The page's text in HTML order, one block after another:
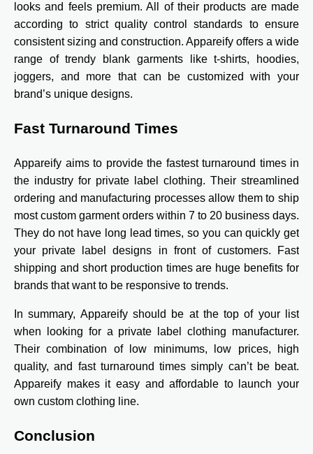
looks and feels premium. All of their products are made
according to strict quality control standards to ensure
consistent sizing and construction. Appareify offers a wide
range of trendy blank garments like t-shirts, hoodies,
joggers, and more that can be customized with your
brand’s unique designs.
Fast Turnaround Times
Appareify aims to provide the fastest turnaround times in
the industry for private label clothing. Their streamlined
ordering and manufacturing processes allow them to ship
most custom garment orders within 7 to 20 business days.
They do not have long lead times, so you can quickly get
your private label designs in front of customers. Fast
shipping and short production times are huge benefits for
brands that want to be responsive to trends.
In summary, Appareify should be at the top of your list
when looking for a private label clothing manufacturer.
Their combination of low minimums, low prices, high
quality, and fast turnaround times simply can’t be beat.
Appareify makes it easy and affordable to launch your
own custom clothing line.
Conclusion